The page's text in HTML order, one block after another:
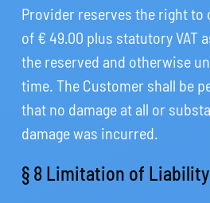
Provider reserves the right to
of € 49.00 plus statutory VAT
the reserved and otherwise
time. The Customer shall be
that no damage at all or
damage was incurred.
§ 8 Limitation of Liability